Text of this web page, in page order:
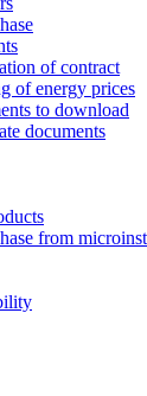
of contract
of energy prices
to download
documents
from